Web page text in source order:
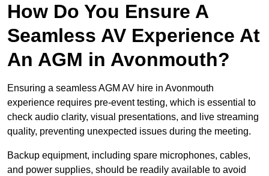
How Do You Ensure A
Seamless AV Experience At
An AGM in Avonmouth?
Ensuring a seamless AGM AV hire in Avonmouth
experience requires pre-event testing, which is essential to
check audio clarity, visual presentations, and live streaming
quality, preventing unexpected issues during the meeting.
Backup equipment, including spare microphones, cables,
and power supplies, should be readily available to avoid